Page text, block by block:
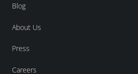
Blog
About Us
Press
Careers